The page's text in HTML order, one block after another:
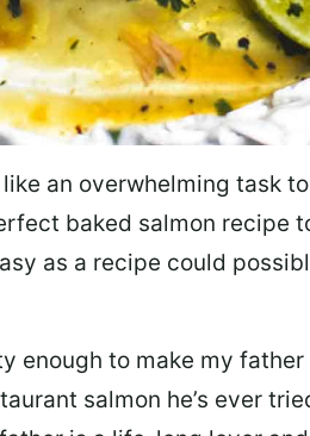
an overwhelming task
baked salmon recipe
as a recipe could
enough to make my father
salmon he’s ever